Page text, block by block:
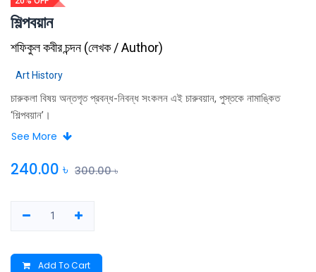
শিল্পবয়ান
শফিকুল কবীর চন্দন (লেখক / Author)
Art History
চারুকলা বিষয় অন্তগৃত প্রবন্ধ-নিবন্ধ সংকলন এই চারুবয়ান, পুস্তকে নামাঙ্কিত
‘শিল্পবয়ান’।
See More
240.00 ৳ 300.00৳
Add To Cart